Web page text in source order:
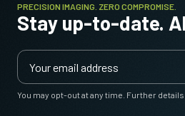
PRECISION IMAGING. ZERO COMPROMISE.
Stay up-to-date.
You may opt-out at any time. Further